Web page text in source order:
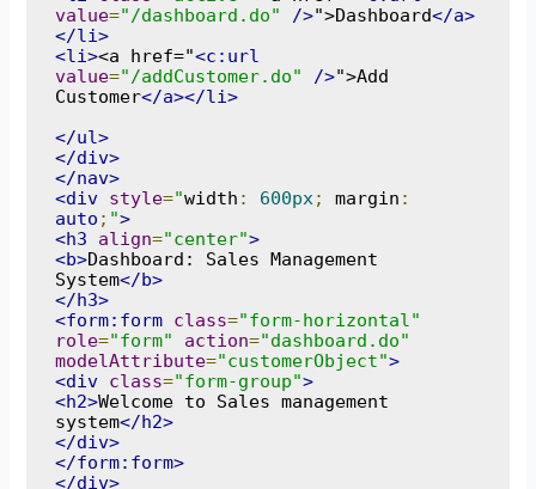
value="/dashboard.do" />">Dashboard</a>
</li>
<li><a href="<c:url
value="/addCustomer.do" />">Add
Customer</a></li>
</ul>
</div>
</nav>
<div
style="width : 600px ; margin :
auto ; ">
<h3
align="center">
<b>Dashboard: Sales Management
System</b>
</h3>
<form:form
class="form-horizontal"
role="form" action="dashboard.do"
modelAttribute="customerObject">
<div
class="form-group">
<h2>Welcome to Sales management
system</h2>
</div>
</form:form>
</div>